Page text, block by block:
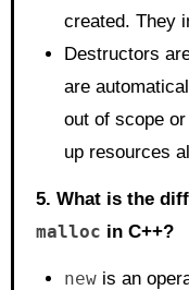
created. They
Destructors
are
out of scope
up resources
5. What is the
malloc in C++?
newis an